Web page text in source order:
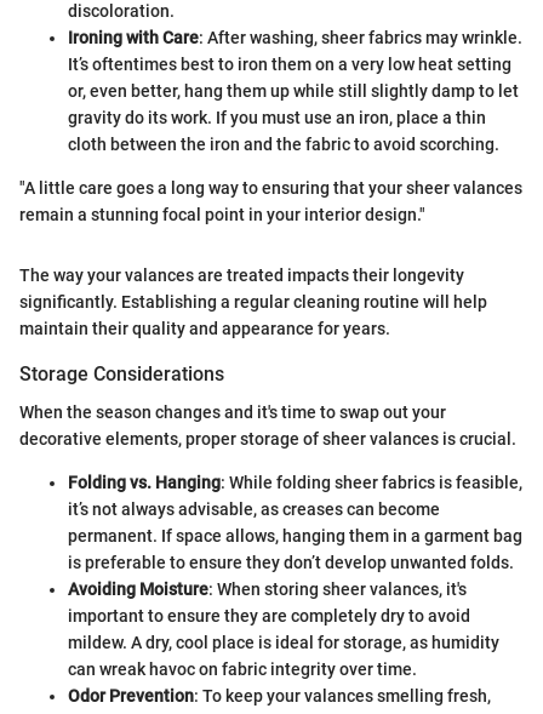
discoloration.
Ironing with Care: After washing, sheer fabrics may wrinkle.
It’s oftentimes best to iron them on a very low heat setting
or, even better, hang them up while still slightly damp to let
gravity do its work. If you must use an iron, place a thin
cloth between the iron and the fabric to avoid scorching.
"A little care goes a long way to ensuring that your sheer valances
remain a stunning focal point in your interior design."
The way your valances are treated impacts their longevity
significantly. Establishing a regular cleaning routine will help
maintain their quality and appearance for years.
Storage Considerations
When the season changes and it's time to swap out your
decorative elements, proper storage of sheer valances is crucial.
Folding vs. Hanging: While folding sheer fabrics is feasible,
it’s not always advisable, as creases can become
permanent. If space allows, hanging them in a garment bag
is preferable to ensure they don’t develop unwanted folds.
Avoiding Moisture: When storing sheer valances, it's
important to ensure they are completely dry to avoid
mildew. A dry, cool place is ideal for storage, as humidity
can wreak havoc on fabric integrity over time.
Odor Prevention: To keep your valances smelling fresh,